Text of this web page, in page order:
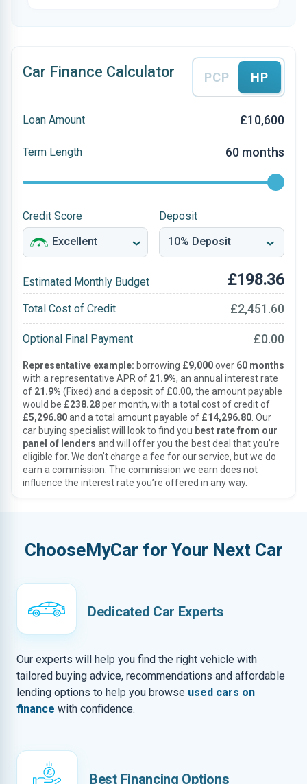
Car Finance Calculator PCP HP
Loan Amount £10,600
Term Length 60 months
Credit Score Deposit
Estimated Monthly Budget £198.36
Total Cost of Credit £2,451.60
Optional Final Payment £0.00
Representative example: borrowing £9,000over 60 months
with a representative APR of 21.9%, an annual interest rate
of 21.9% (Fixed) and a deposit of £0.00, the amount payable
would be £238.28per month, with a total cost of credit of
£5,296.80and a total amount payable of £14,296.80 . Our
car buying specialist will look to find you best rate from our
panel of lenders and will offer you the best deal that you’re
eligible for. We don’t charge a fee for our service, but we do
earn a commission. The commission we earn does not
influence the interest rate you’re offered in any way.
ChooseMyCar for Your Next Car
Dedicated Car Experts
Our experts will help you find the right vehicle with
tailored buying advice, recommendations and affordable
lending options to help you browse used cars on
finance with confidence.
Best Financing Options